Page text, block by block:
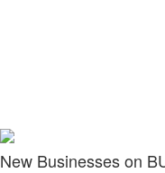
New Businesses on